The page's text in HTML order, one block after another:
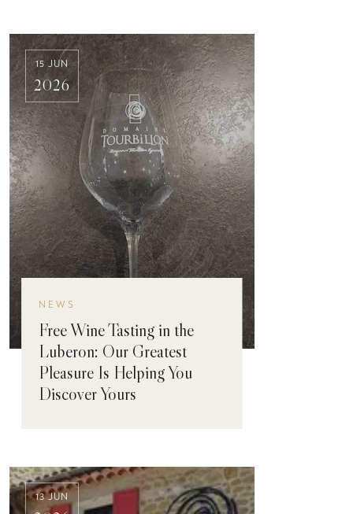
15 JUN
2026
NEWS
Free Wine Tasting in the
Luberon: Our Greatest
Pleasure Is Helping You
Discover Yours
13 JUN